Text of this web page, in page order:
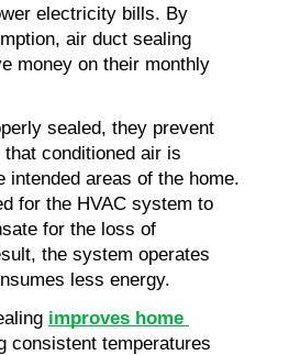
electricity bills. By
air duct sealing
money on their monthly
sealed, they prevent
conditioned air is
intended areas of the home.
for the HVAC system to
for the loss of
the system operates
less energy.
improves home
consistent temperatures